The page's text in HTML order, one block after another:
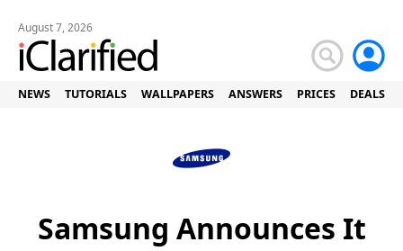
August 7, 2026
NEWS TUTORIALS WALLPAPERS ANSWERS PRICES DEALS
Samsung Announces It